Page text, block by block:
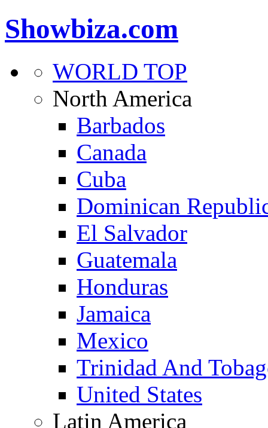
Showbiza.com
WORLD TOP
North America
Barbados
Canada
Cuba
Dominican
El Salvador
Guatemala
Honduras
Jamaica
Mexico
Trinidad And
United States
Latin America